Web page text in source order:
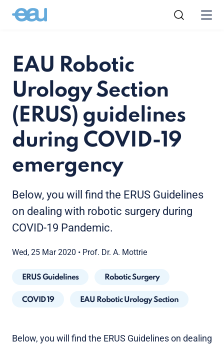
EAU Robotic
Urology Section
(ERUS) guidelines
during COVID-19
emergency
Below, you will find the ERUS Guidelines
on dealing with robotic surgery during
COVID-19 Pandemic.
Wed, 25 Mar 2020 • Prof. Dr. A. Mottrie
ERUS Guidelines Robotic Surgery
COVID 19 EAU Robotic Urology Section
Below, you will find the ERUS Guidelines on dealing